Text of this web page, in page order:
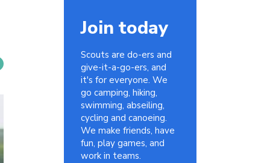
Join today
Scouts are do-ers and
give-it-a-go-ers, and
it's for everyone. We
go camping, hiking,
swimming, abseiling,
cycling and canoeing.
We make friends, have
fun, play games, and
work in teams.